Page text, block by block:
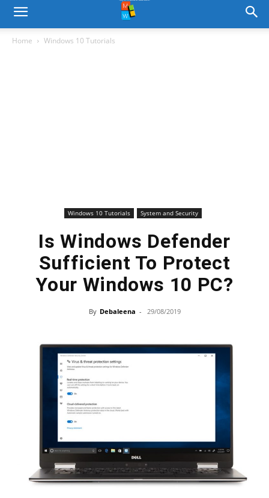
Home Windows 10 Tutorials
Windows 10 Tutorials System and Security
Is Windows Defender
Sufficient To Protect
Your Windows 10 PC?
By Debaleena - 29/08/2019